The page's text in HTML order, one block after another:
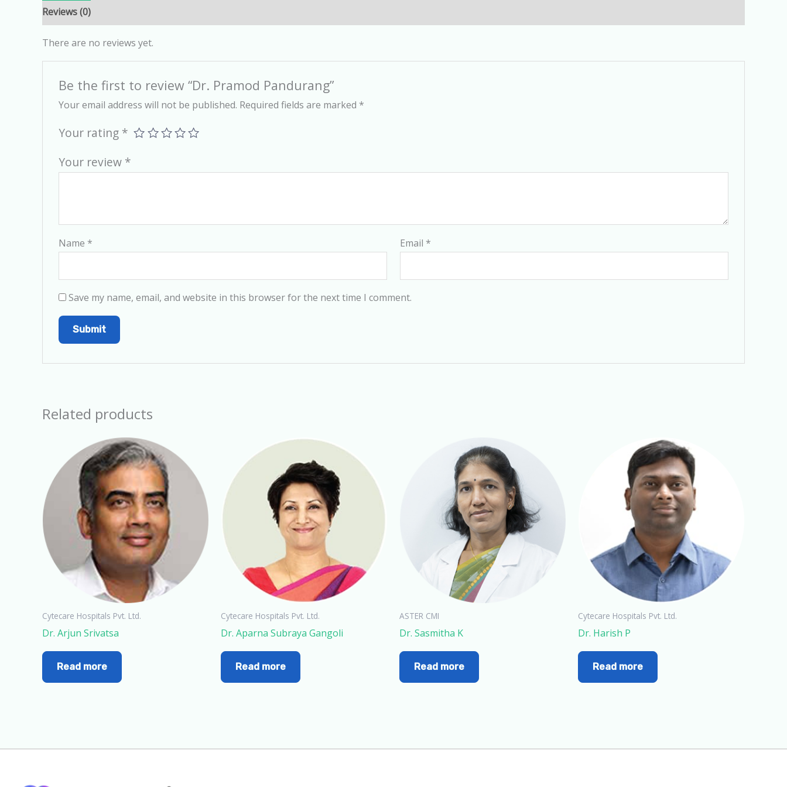
Reviews (0)
There are no reviews yet.
Be the first to review “Dr. Pramod Pandurang”
Your email address will not be published. Required fields are marked *
Your rating *
Your review *
Name * Email *
Save my name, email, and website in this browser for the next time I comment.
Related products
Cytecare Hospitals Pvt. Ltd.
Dr. Arjun Srivatsa
Read more
Cytecare Hospitals Pvt. Ltd.
Dr. Aparna Subraya Gangoli
Read more
ASTER CMI
Dr. Sasmitha K
Read more
Cytecare Hospitals Pvt. Ltd.
Dr. Harish P
Read more